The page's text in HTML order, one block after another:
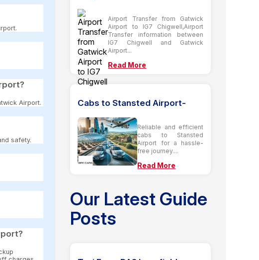
Airport.
safety.
Airport Transfer from Gatwick
Airport to IG7 Chigwell,Airport
Transfer information between
IG7 Chigwell and Gatwick
Airport...
Read More
Cabs to Stansted Airport-
Reliable and efficient
cabs to Stansted
Airport for a hassle-
free journey....
Read More
Our Latest Guide
Posts